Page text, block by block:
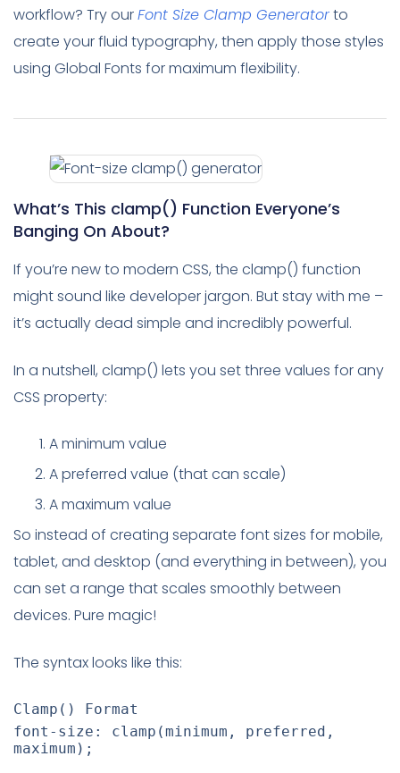
workflow? Try ourFont Size Clamp Generatorto
create your fluid typography, then apply those styles
using Global Fonts for maximum flexibility.
What’s This clamp() Function Everyone’s
Banging On About?
If you’re new to modern CSS, the clamp() function
might sound like developer jargon. But stay with me –
it’s actually dead simple and incredibly powerful.
In a nutshell, clamp() lets you set three values for any
CSS property:
A minimum value
A preferred value (that can scale)
A maximum value
So instead of creating separate font sizes for mobile,
tablet, and desktop (and everything in between), you
can set a range that scales smoothly between
devices. Pure magic!
The syntax looks like this:
Clamp() Format
font-size : clamp (minimum , preferred ,
maximum ) ;